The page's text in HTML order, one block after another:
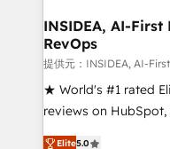
INSIDEA, AI-
RevOps
提供元：INSIDEA, AI-
★ World's #1 rated
reviews on
Certified Experts &
Elite5.0